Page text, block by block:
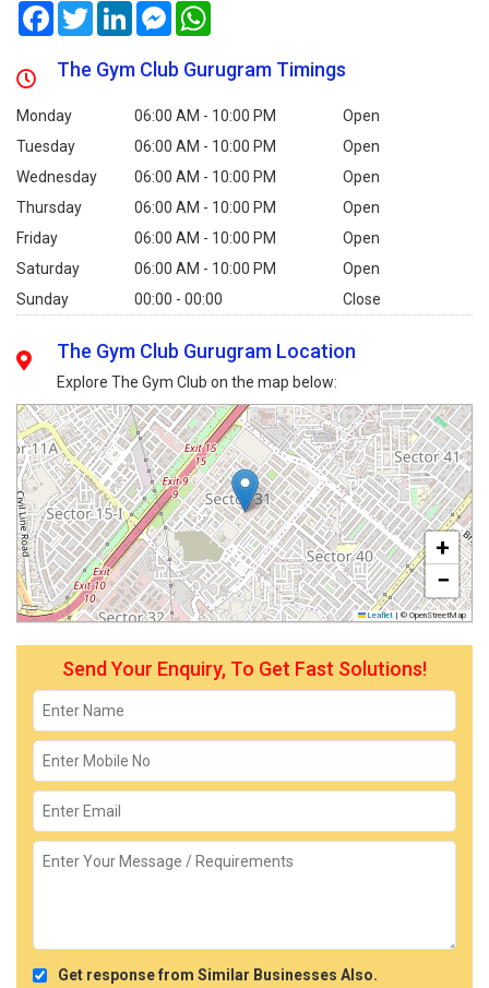
FacebookTwitterLinkedInMessenger
The Gym Club Gurugram Timings
Monday 06:00 AM - 10:00 PM
Open
Tuesday
06:00 AM - 10:00 PM
Open
Wednesday
06:00 AM - 10:00 PM
Open
Thursday
06:00 AM - 10:00 PM
Open
Friday
06:00 AM - 10:00 PM
Open
Saturday
06:00 AM - 10:00 PM
Open
Sunday
00:00 - 00:00 Close
The Gym Club Gurugram Location
Explore The Gym Club on the map below:
+
−
Leaflet | © OpenStreetMap
Send Your Enquiry, To Get Fast Solutions!
Get response from Similar Businesses Also.